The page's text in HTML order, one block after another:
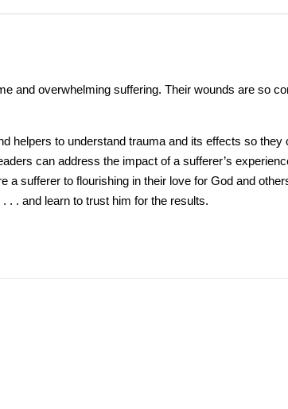
and overwhelming suffering. Their wounds are so
helpers to understand trauma and its effects so
can address the impact of a sufferer’s
a sufferer to flourishing in their love for God and
. . and learn to trust him for the results.